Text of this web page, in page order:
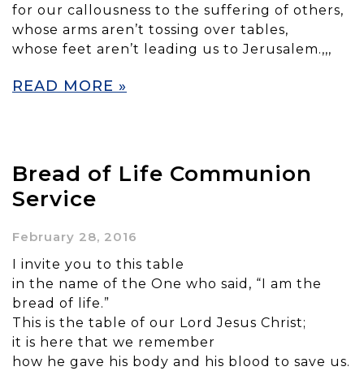
for our callousness to the suffering of others,
whose arms aren’t tossing over tables,
whose feet aren’t leading us to Jerusalem.,,,
READ MORE »
Bread of Life Communion
Service
February 28, 2016
I invite you to this table
in the name of the One who said, “I am the
bread of life.”
This is the table of our Lord Jesus Christ;
it is here that we remember
how he gave his body and his blood to save us.